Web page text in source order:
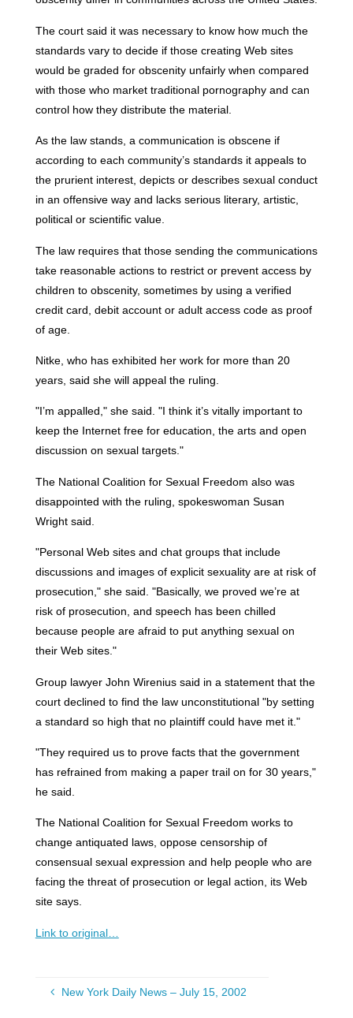
The court said it was necessary to know how much the
standards vary to decide if those creating Web sites
would be graded for obscenity unfairly when compared
with those who market traditional pornography and can
control how they distribute the material.
As the law stands, a communication is obscene if
according to each community’s standards it appeals to
the prurient interest, depicts or describes sexual conduct
in an offensive way and lacks serious literary, artistic,
political or scientific value.
The law requires that those sending the communications
take reasonable actions to restrict or prevent access by
children to obscenity, sometimes by using a verified
credit card, debit account or adult access code as proof
of age.
Nitke, who has exhibited her work for more than 20
years, said she will appeal the ruling.
"I’m appalled," she said. "I think it’s vitally important to
keep the Internet free for education, the arts and open
discussion on sexual targets."
The National Coalition for Sexual Freedom also was
disappointed with the ruling, spokeswoman Susan
Wright said.
"Personal Web sites and chat groups that include
discussions and images of explicit sexuality are at risk of
prosecution," she said. "Basically, we proved we’re at
risk of prosecution, and speech has been chilled
because people are afraid to put anything sexual on
their Web sites."
Group lawyer John Wirenius said in a statement that the
court declined to find the law unconstitutional "by setting
a standard so high that no plaintiff could have met it."
"They required us to prove facts that the government
has refrained from making a paper trail on for 30 years,"
he said.
The National Coalition for Sexual Freedom works to
change antiquated laws, oppose censorship of
consensual sexual expression and help people who are
facing the threat of prosecution or legal action, its Web
site says.
Link to original…
New York Daily News – July 15, 2002